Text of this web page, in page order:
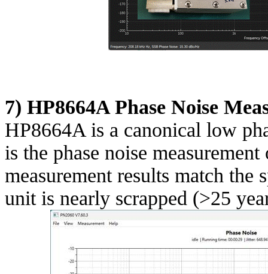
7) HP8664A Phase Noise
HP8664A is a canonical low
is the phase noise
measurement results match
unit is nearly scrapped (>25